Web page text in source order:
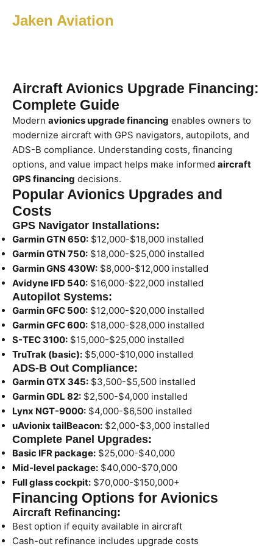
Jaken Aviation
Aircraft Avionics Upgrade Financing:
Complete Guide
Modern avionics upgrade financing enables owners to
modernize aircraft with GPS navigators, autopilots, and
ADS-B compliance. Understanding costs, financing
options, and value impact helps make informed aircraft
GPS financing decisions.
Popular Avionics Upgrades and
Costs
GPS Navigator Installations:
Garmin GTN 650: $12,000-$18,000 installed
Garmin GTN 750: $18,000-$25,000 installed
Garmin GNS 430W: $8,000-$12,000 installed
Avidyne IFD 540: $16,000-$22,000 installed
Autopilot Systems:
Garmin GFC 500: $12,000-$20,000 installed
Garmin GFC 600: $18,000-$28,000 installed
S-TEC 3100: $15,000-$25,000 installed
TruTrak (basic): $5,000-$10,000 installed
ADS-B Out Compliance:
Garmin GTX 345: $3,500-$5,500 installed
Garmin GDL 82: $2,500-$4,000 installed
Lynx NGT-9000: $4,000-$6,500 installed
uAvionix tailBeacon: $2,000-$3,000 installed
Complete Panel Upgrades:
Basic IFR package: $25,000-$40,000
Mid-level package: $40,000-$70,000
Full glass cockpit: $70,000-$150,000+
Financing Options for Avionics
Aircraft Refinancing:
Best option if equity available in aircraft
Cash-out refinance includes upgrade costs